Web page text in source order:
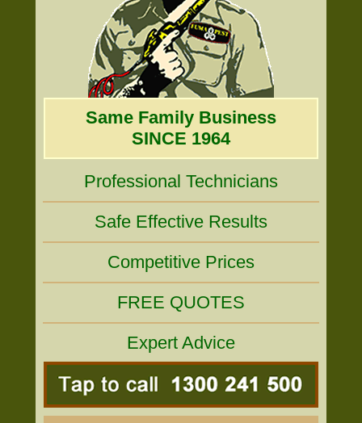
Same Family Business
SINCE 1964
Professional Technicians
Safe Effective Results
Competitive Prices
FREE QUOTES
Expert Advice